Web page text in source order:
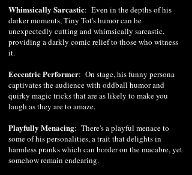
Whimsically Sarcastic: Even in the depths of his
darker moments, Tiny Tot's humor can be
unexpectedly cutting and whimsically sarcastic,
providing a darkly comic relief to those who witness
it.
Eccentric Performer: On stage, his funny persona
captivates the audience with oddball humor and
quirky magic tricks that are as likely to make you
laugh as they are to amaze.
Playfully Menacing: There's a playful menace to
some of his personalities, a trait that delights in
harmless pranks which can border on the macabre, yet
somehow remain endearing.